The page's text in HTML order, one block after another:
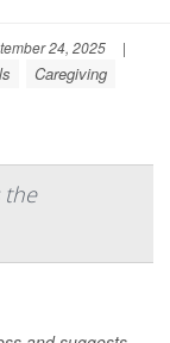
24, 2025
|
Caregiving
the